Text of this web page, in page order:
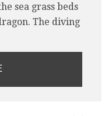
sea grass beds
The diving